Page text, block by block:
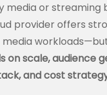
media or streaming
provider offers
on scale, audience
and cost